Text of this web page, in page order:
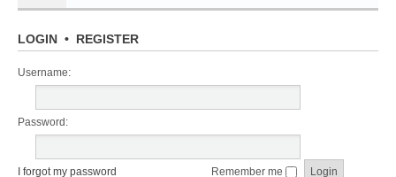
LOGIN • REGISTER
Username:
Password:
I forgot my password Remember me